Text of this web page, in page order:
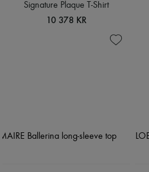
Signature Plaque T-Shirt
10 378 KR